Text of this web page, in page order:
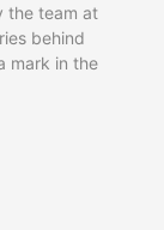
the team at
behind
mark in the